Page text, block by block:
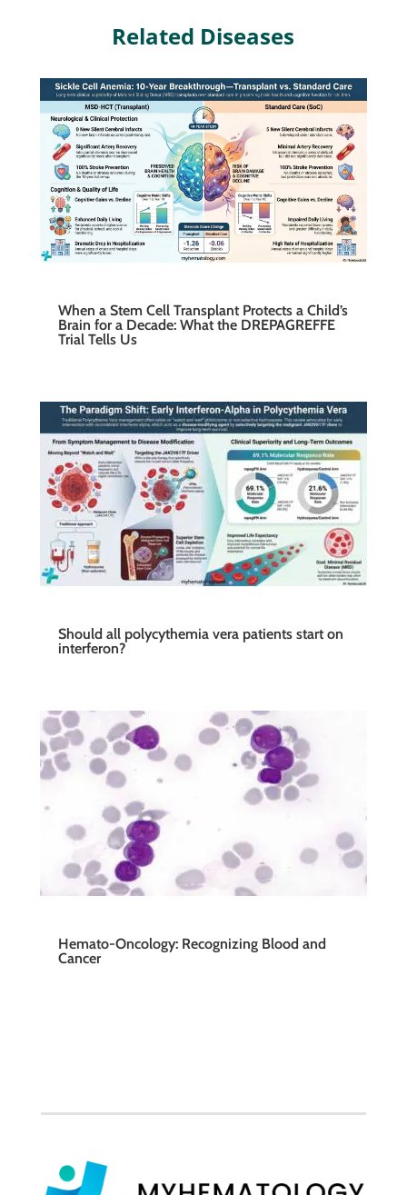
Related Diseases
When a Stem Cell Transplant Protects a Child’s
Brain for a Decade: What the DREPAGREFFE
Trial Tells Us
Should all polycythemia vera patients start on
interferon?
Hemato-Oncology: Recognizing Blood and
Cancer